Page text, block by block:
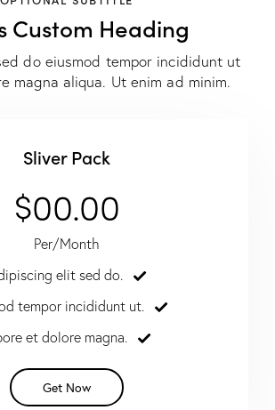
Custom Heading
do eiusmod tempor incididunt ut
magna aliqua. Ut enim ad minim.
Sliver Pack
$00.00
Per/Month
elit sed do.
tempor incididunt ut.
et dolore magna.
Get Now